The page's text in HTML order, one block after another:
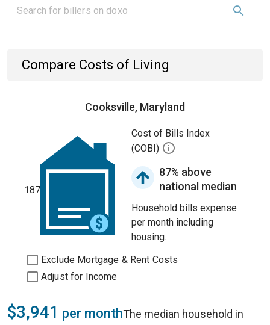
Compare Costs of Living
Cooksville, Maryland
187
Cost of Bills Index
(COBI)
87% above
national median
Household bills expense
per month including
housing.
Exclude Mortgage & Rent Costs
Adjust for Income
$3,941 per monthThe median household in